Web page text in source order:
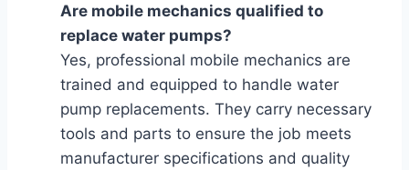
Are mobile mechanics qualified to
replace water pumps?
Yes, professional mobile mechanics are
trained and equipped to handle water
pump replacements. They carry necessary
tools and parts to ensure the job meets
manufacturer specifications and quality